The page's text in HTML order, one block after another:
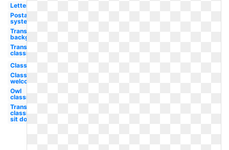
Letter
Postal
system
Transparent
background
Transparent
classroom
Classroom
Classroom
welcome
Owl
classroom
Transparent
classroom
sit down